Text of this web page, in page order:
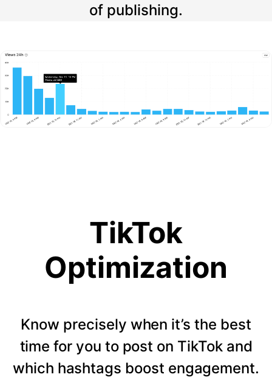
of publishing.
TikTok
Optimization
Know precisely when it’s the best
time for you to post on TikTok and
which hashtags boost engagement.